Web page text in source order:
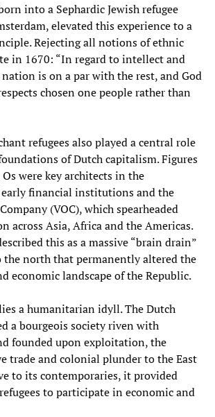
into a Sephardic Jewish refugee
elevated this experience to a
Rejecting all notions of ethnic
in 1670: “In regard to intellect and
is on a par with the rest, and God
chosen one people rather than
refugees also played a central role
of Dutch capitalism. Figures
were key architects in the
financial institutions and the
(VOC), which spearheaded
across Asia, Africa and the Americas.
this as a massive “brain drain”
the north that permanently altered the
economic landscape of the Republic.
a humanitarian idyll. The Dutch
a bourgeois society riven with
founded upon exploitation, the
trade and colonial plunder to the East
to its contemporaries, it provided
to participate in economic and